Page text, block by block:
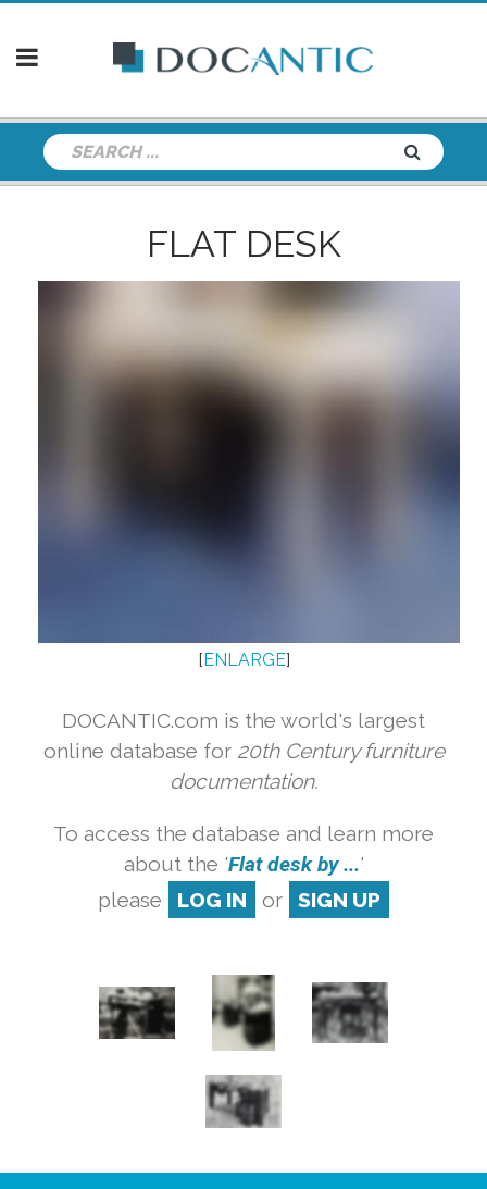
FLAT DESK
[ENLARGE]
DOCANTIC.com is the world's largest
online database for 20th Century furniture
documentation.
To access the database and learn more
about the 'Flat desk by ...'
please
LOG IN or SIGN UP